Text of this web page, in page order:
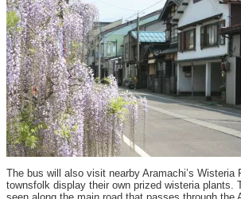
The bus will also visit nearby Aramachi’s Wisteria
townsfolk display their own prized wisteria plants.